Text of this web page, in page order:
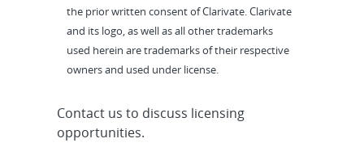
the prior written consent of Clarivate. Clarivate
and its logo, as well as all other trademarks
used herein are trademarks of their respective
owners and used under license.
Contact us to discuss licensing
opportunities.